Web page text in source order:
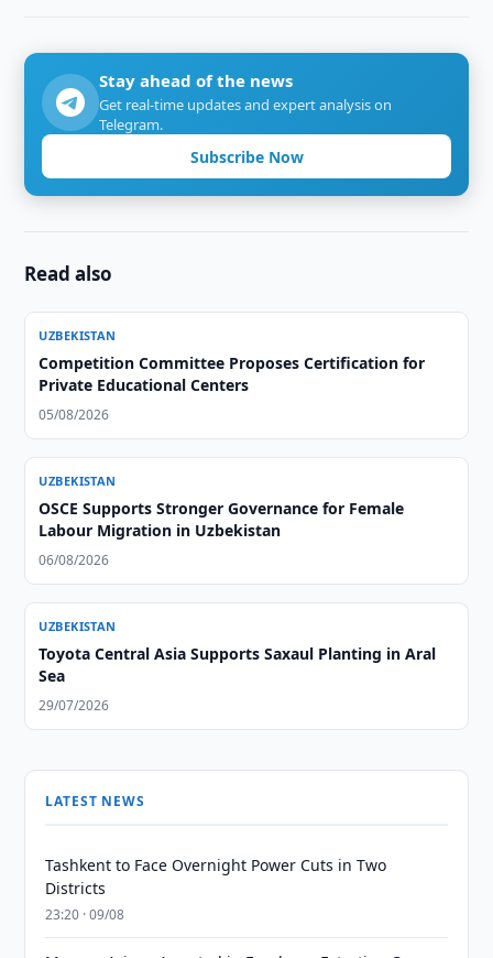
Stay ahead of the news
Get real-time updates and expert analysis on
Telegram.
Subscribe Now
Read also
UZBEKISTAN
Competition Committee Proposes Certification for
Private Educational Centers
05/08/2026
UZBEKISTAN
OSCE Supports Stronger Governance for Female
Labour Migration in Uzbekistan
06/08/2026
UZBEKISTAN
Toyota Central Asia Supports Saxaul Planting in Aral
Sea
29/07/2026
LATEST NEWS
Tashkent to Face Overnight Power Cuts in Two
Districts
23:20 · 09/08